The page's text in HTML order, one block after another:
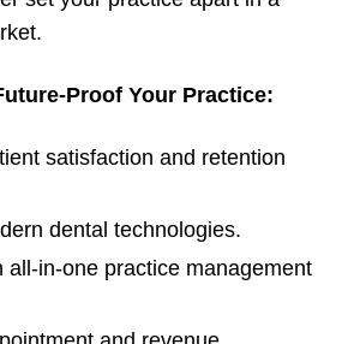
Proof Your Practice:
satisfaction and retention
dental technologies.
all-in-one practice management